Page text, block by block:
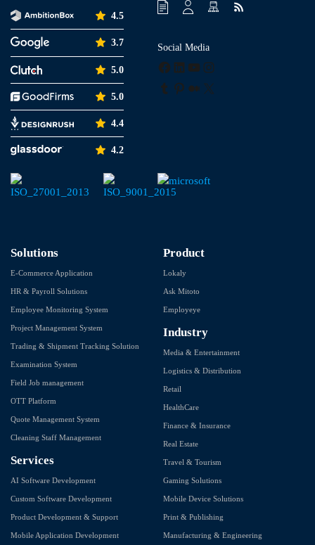
4.5
3.7
5.0
5.0
4.4
4.2
Social Media
Solutions
E-Commerce Application
HR & Payroll Solutions
Employee Monitoring System
Project Management System
Trading & Shipment Tracking Solution
Examination System
Field Job management
OTT Platform
Quote Management System
Cleaning Staff Management
Services
AI Software Development
Custom Software Development
Product Development & Support
Mobile Application Development
Product
Lokaly
Ask Mitoto
Employeye
Industry
Media & Entertainment
Logistics & Distribution
Retail
HealthCare
Finance & Insurance
Real Estate
Travel & Tourism
Gaming Solutions
Mobile Device Solutions
Print & Publishing
Manufacturing & Engineering